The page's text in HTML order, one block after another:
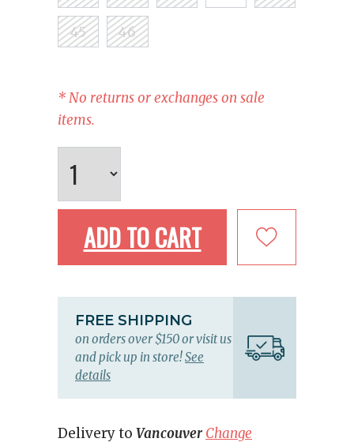
45 46
* No returns or exchanges on sale
items.
ADD TO CART
FREE SHIPPING
on orders over $150 or visit us
and pick up in store!See
details
Delivery to Vancouver Change